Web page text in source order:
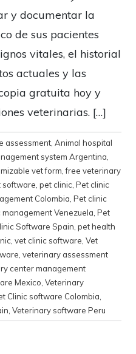
y documentar la
de sus pacientes
vitales, el historial
actuales y las
gratuita hoy y
veterinarias. […]
assessment, Animal hospital
system Argentina,
vet form,free veterinary
software, pet clinic, Pet clinic
Colombia, Pet clinic
management Venezuela, Pet
Software Spain, pet health
, vet clinic software, Vet
, veterinary assessment
center management
Mexico, Veterinary
Clinic software Colombia,
, Veterinary software Peru